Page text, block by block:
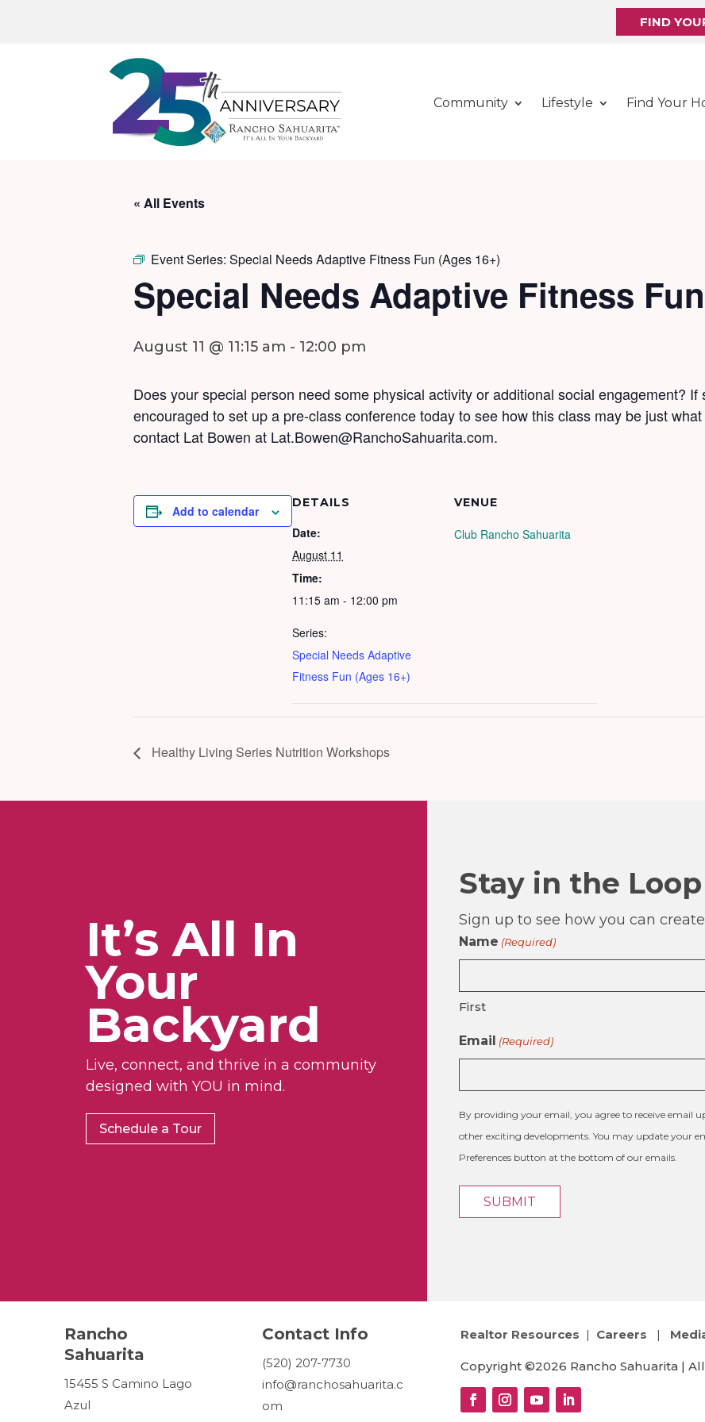
FIND
Community Lifestyle Find Your
« All Events
Event Series: Special Needs Adaptive Fitness Fun (Ages 16+)
Special Needs Adaptive Fitness
August 11 @ 11:15 am - 12:00 pm
Does your special person need some physical activity or additional social engagement?
encouraged to set up a pre-class conference today to see how this class may be just
contact Lat Bowen at Lat.Bowen@RanchoSahuarita.com.
Add to calendar
DETAILS
Date:
August 11
Time:
11:15 am - 12:00 pm
Series:
Special Needs Adaptive
Fitness Fun (Ages 16+)
VENUE
Club Rancho Sahuarita
Healthy Living Series Nutrition Workshops
It’s All In
Your
Backyard
Live, connect, and thrive in a community
designed with YOU in mind.
Schedule a Tour
Stay in the Loop
Sign up to see how you can
Name (Required)
First
Email (Required)
By providing your email, you agree to receive email
other exciting developments. You may update your
Preferences button at the bottom of our emails.
Rancho
Sahuarita
15455 S Camino Lago
Azul
Contact Info
(520) 207-7730
info@ranchosahuarita.c
om
Realtor Resources | Careers |
Copyright ©2026 Rancho Sahuarita |